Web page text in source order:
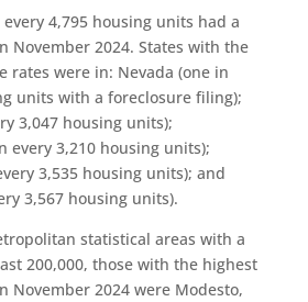
4,795 housing units had a
November 2024. States with the
rates were in: Nevada (one in
units with a foreclosure filing);
3,047 housing units);
every 3,210 housing units);
3,535 housing units); and
3,567 housing units).
statistical areas with a
200,000, those with the highest
November 2024 were Modesto,